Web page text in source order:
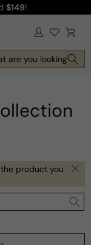
$149!
Log
in Cart
are you looking for
product you